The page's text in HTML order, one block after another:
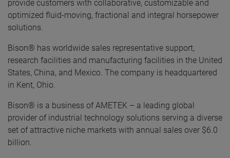
provide customers with collaborative, customizable and
optimized fluid-moving, fractional and integral horsepower
solutions.
Bison® has worldwide sales representative support,
research facilities and manufacturing facilities in the United
States, China, and Mexico. The company is headquartered
in Kent, Ohio.
Bison® is a business of AMETEK – a leading global
provider of industrial technology solutions serving a diverse
set of attractive niche markets with annual sales over $6.0
billion.